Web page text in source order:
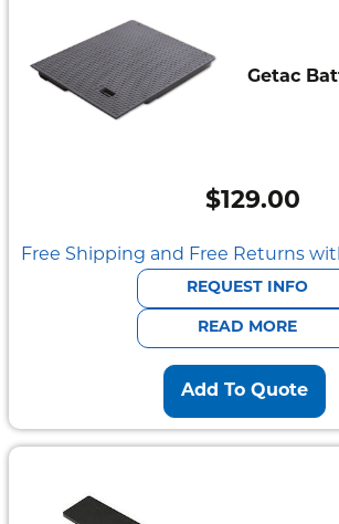
Getac
$129.00
Free Shipping and Free Returns
REQUEST INFO
READ MORE
Add To Quote